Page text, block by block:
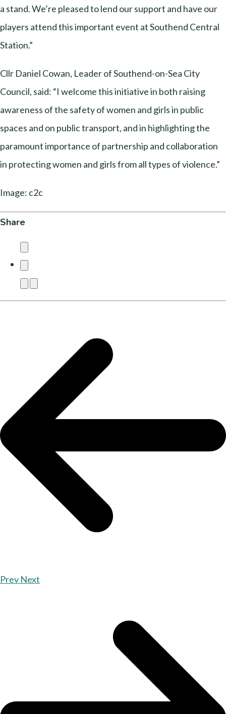
a stand. We’re pleased to lend our support and have our
players attend this important event at Southend Central
Station.”
Cllr Daniel Cowan, Leader of Southend-on-Sea City
Council, said: “I welcome this initiative in both raising
awareness of the safety of women and girls in public
spaces and on public transport, and in highlighting the
paramount importance of partnership and collaboration
in protecting women and girls from all types of violence.”
Image: c2c
Share
Prev Next